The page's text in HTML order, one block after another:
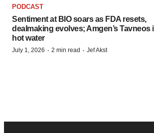
PODCAST
Sentiment at BIO soars as FDA resets,
dealmaking evolves; Amgen’s Tavneos
hot water
July 1, 2026 · 2 min read · Jef Akst